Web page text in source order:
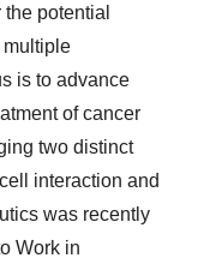
potential
multiple
is to advance
of cancer
two distinct
interaction and
was recently
Work in